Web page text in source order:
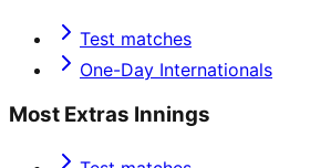
Test matches
One-Day Internationals
Most Extras Innings